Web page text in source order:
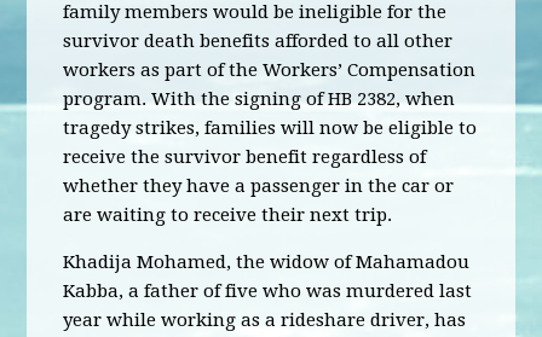
family members would be ineligible for the
survivor death benefits afforded to all other
workers as part of the Workers’ Compensation
program. With the signing of HB 2382, when
tragedy strikes, families will now be eligible to
receive the survivor benefit regardless of
whether they have a passenger in the car or
are waiting to receive their next trip.
Khadija Mohamed, the widow of Mahamadou
Kabba, a father of five who was murdered last
year while working as a rideshare driver, has